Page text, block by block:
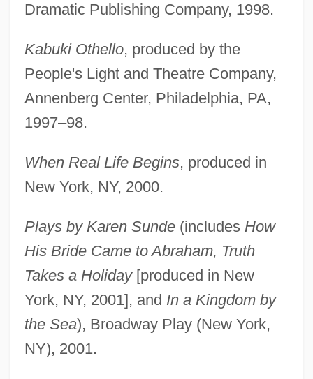
Dramatic Publishing Company, 1998.
Kabuki Othello, produced by the
People's Light and Theatre Company,
Annenberg Center, Philadelphia, PA,
1997–98.
When Real Life Begins, produced in
New York, NY, 2000.
Plays by Karen Sunde(includes How
His Bride Came to Abraham, Truth
Takes a Holiday[produced in New
York, NY, 2001], and In a Kingdom by
the Sea), Broadway Play (New York,
NY), 2001.